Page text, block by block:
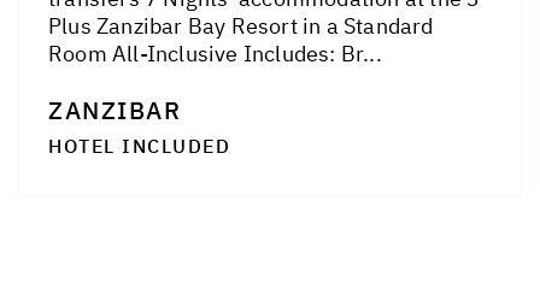
Plus Zanzibar Bay Resort in a Standard
Room All-Inclusive Includes: Br...
ZANZIBAR
HOTEL INCLUDED